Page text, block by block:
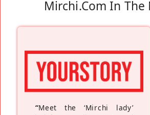
Mirchi.com In The
“Meet the ‘Mirchi lady’